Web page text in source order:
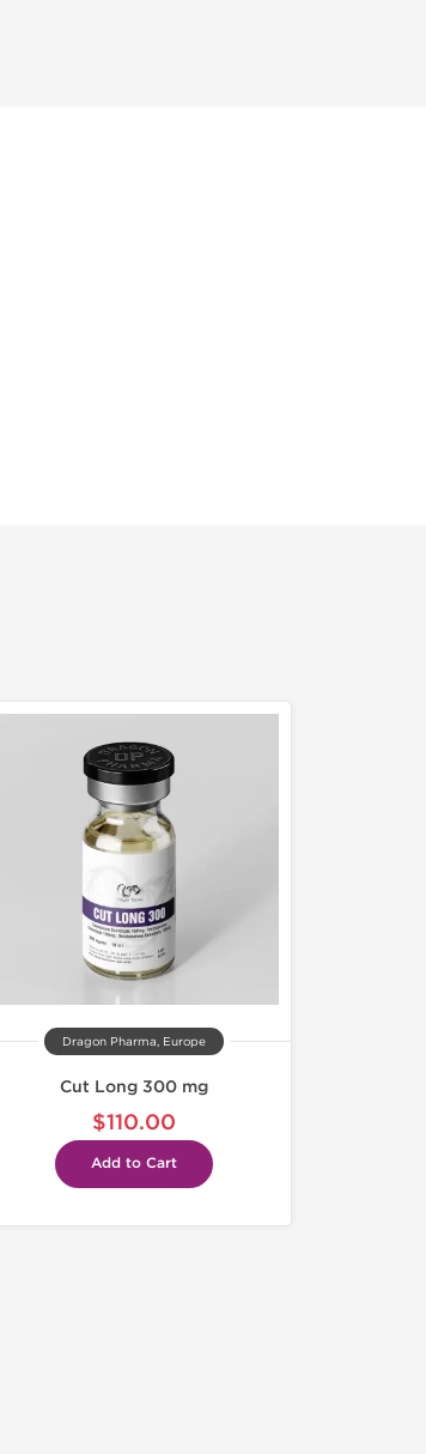
Dragon Pharma, Europe
Cut Long 300 mg
$110.00
Add to Cart